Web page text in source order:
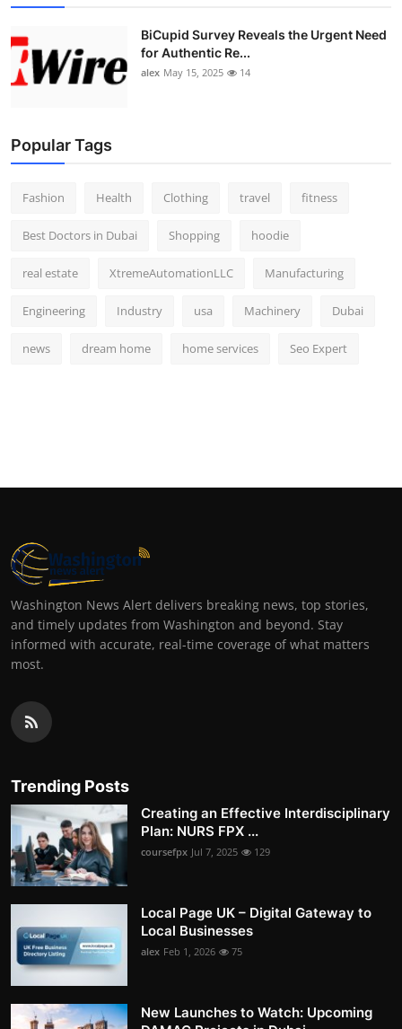
BiCupid Survey Reveals the Urgent Need
for Authentic Re...
alex May 15, 2025 14
Popular Tags
Fashion Health Clothing travel fitness
Best Doctors in Dubai Shopping hoodie
real estate XtremeAutomationLLC Manufacturing
Engineering Industry usa Machinery Dubai
news dream home home services Seo Expert
Washington News Alert delivers breaking news, top stories,
and timely updates from Washington and beyond. Stay
informed with accurate, real-time coverage of what matters
most.
Trending Posts
Creating an Effective Interdisciplinary
Plan: NURS FPX ...
coursefpx Jul 7, 2025 129
Local Page UK – Digital Gateway to
Local Businesses
alex Feb 1, 2026 75
New Launches to Watch: Upcoming